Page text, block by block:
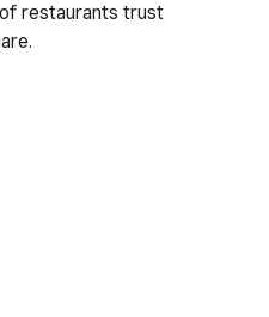
restaurants trust